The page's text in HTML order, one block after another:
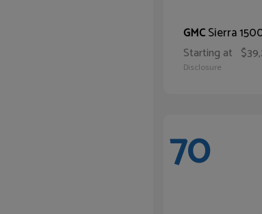
GMCSierra
Starting at
Disclosure
70